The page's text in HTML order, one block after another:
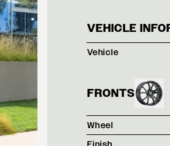
VEHICLE
Vehicle
FRONTS
Wheel